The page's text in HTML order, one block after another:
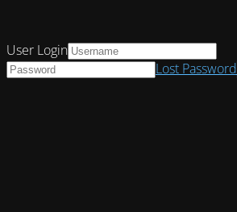
User Login
Lost Password